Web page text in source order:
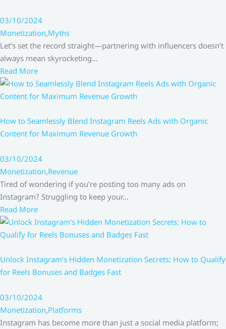
03/10/2024
Monetization,Myths
Let’s set the record straight—partnering with influencers doesn’t
always mean skyrocketing…
Read More
How to Seamlessly Blend Instagram Reels Ads with Organic
Content for Maximum Revenue Growth
03/10/2024
Monetization,Revenue
Tired of wondering if you’re posting too many ads on
Instagram? Struggling to keep your…
Read More
Unlock Instagram’s Hidden Monetization Secrets: How to Qualify
for Reels Bonuses and Badges Fast
03/10/2024
Monetization,Platforms
Instagram has become more than just a social media platform;